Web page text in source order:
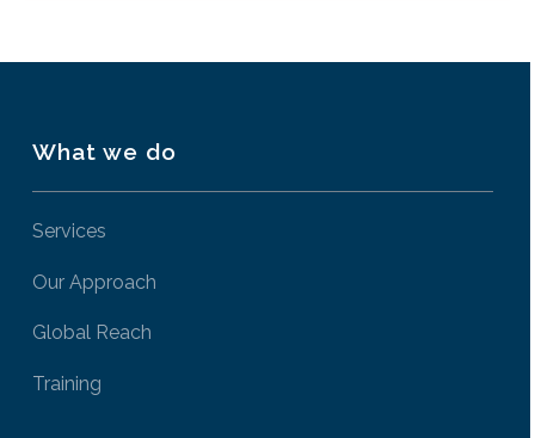
What we do
Services
Our Approach
Global Reach
Training